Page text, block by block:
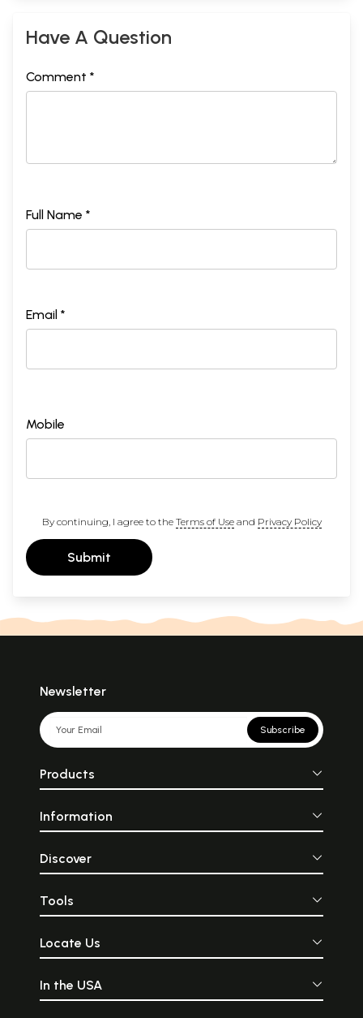
Have A Question
Comment *
Full Name *
Email *
Mobile
By continuing, I agree to the Terms of Useand Privacy Policy
Submit
Newsletter
Subscribe
Products
Information
Discover
Tools
Locate Us
In the USA